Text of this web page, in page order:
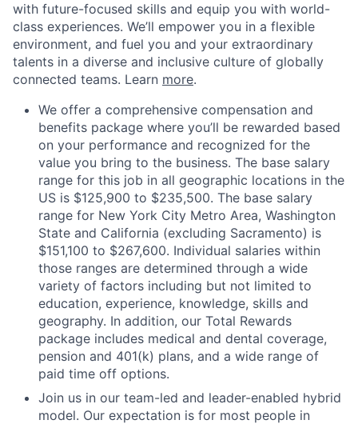
with future-focused skills and equip you with world-
class experiences. We’ll empower you in a flexible
environment, and fuel you and your extraordinary
talents in a diverse and inclusive culture of globally
connected teams. Learn more.
We offer a comprehensive compensation and
benefits package where you’ll be rewarded based
on your performance and recognized for the
value you bring to the business. The base salary
range for this job in all geographic locations in the
US is $125,900 to $235,500. The base salary
range for New York City Metro Area, Washington
State and California (excluding Sacramento) is
$151,100 to $267,600. Individual salaries within
those ranges are determined through a wide
variety of factors including but not limited to
education, experience, knowledge, skills and
geography. In addition, our Total Rewards
package includes medical and dental coverage,
pension and 401(k) plans, and a wide range of
paid time off options.
Join us in our team-led and leader-enabled hybrid
model. Our expectation is for most people in